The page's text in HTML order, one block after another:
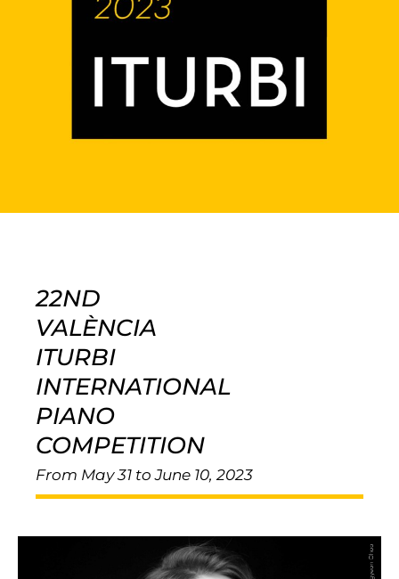
22ND
VALÈNCIA
ITURBI
INTERNATIONAL
PIANO
COMPETITION
From May 31 to June 10, 2023